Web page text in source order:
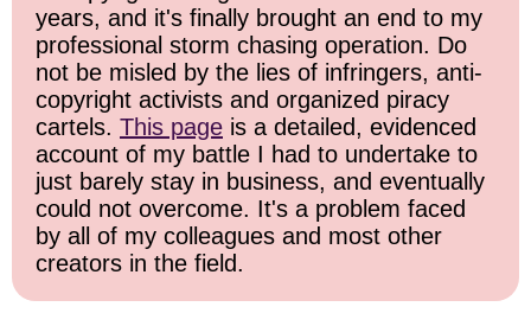
years, and it's finally brought an end to my
professional storm chasing operation. Do
not be misled by the lies of infringers, anti-
copyright activists and organized piracy
cartels. This page is a detailed, evidenced
account of my battle I had to undertake to
just barely stay in business, and eventually
could not overcome. It's a problem faced
by all of my colleagues and most other
creators in the field.